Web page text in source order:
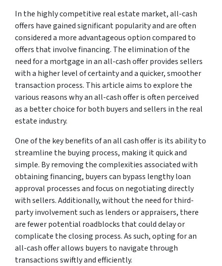
In the highly competitive real estate market, all-cash
offers have gained significant popularity and are often
considered a more advantageous option compared to
offers that involve financing. The elimination of the
need for a mortgage in an all-cash offer provides sellers
with a higher level of certainty and a quicker, smoother
transaction process. This article aims to explore the
various reasons why an all-cash offer is often perceived
as a better choice for both buyers and sellers in the real
estate industry.
One of the key benefits of an all cash offer is its ability to
streamline the buying process, making it quick and
simple. By removing the complexities associated with
obtaining financing, buyers can bypass lengthy loan
approval processes and focus on negotiating directly
with sellers. Additionally, without the need for third-
party involvement such as lenders or appraisers, there
are fewer potential roadblocks that could delay or
complicate the closing process. As such, opting for an
all-cash offer allows buyers to navigate through
transactions swiftly and efficiently.